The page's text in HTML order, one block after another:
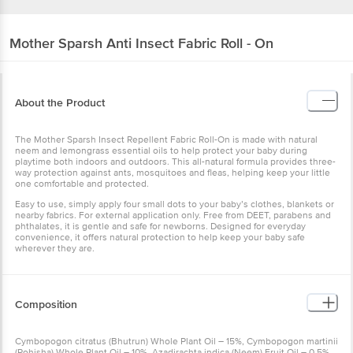
Mother Sparsh Anti Insect Fabric Roll - On
About the Product
The Mother Sparsh Insect Repellent Fabric Roll-On is made with natural
neem and lemongrass essential oils to help protect your baby during
playtime both indoors and outdoors. This all-natural formula provides three-
way protection against ants, mosquitoes and fleas, helping keep your little
one comfortable and protected.
Easy to use, simply apply four small dots to your baby’s clothes, blankets or
nearby fabrics. For external application only. Free from DEET, parabens and
phthalates, it is gentle and safe for newborns. Designed for everyday
convenience, it offers natural protection to help keep your baby safe
wherever they are.
Composition
Cymbopogon citratus (Bhutrun) Whole Plant Oil – 15%, Cymbopogon martinii